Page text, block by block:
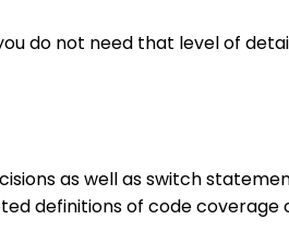
do not need that level of
as well as switch
definitions of code coverage